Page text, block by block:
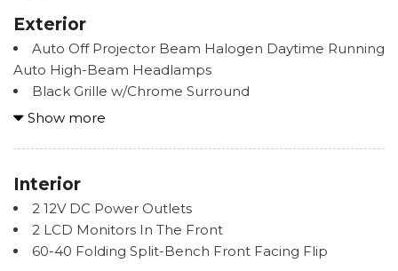
Exterior
Auto Off Projector Beam Halogen Daytime Running
Auto High-Beam Headlamps
Black Grille w/Chrome Surround
Black Side Windows Trim, Black Front Windshield
Body-Colored Fender Flares
Body-Colored Front Bumper w/1 Tow Hook
Strip/Fascia Accent
Chrome Door Handles
Chrome Power Heated Side Mirrors w/Manual
Show more
Interior
2 12V DC Power Outlets
2 LCD Monitors In The Front
60-40 Folding Split-Bench Front Facing Flip